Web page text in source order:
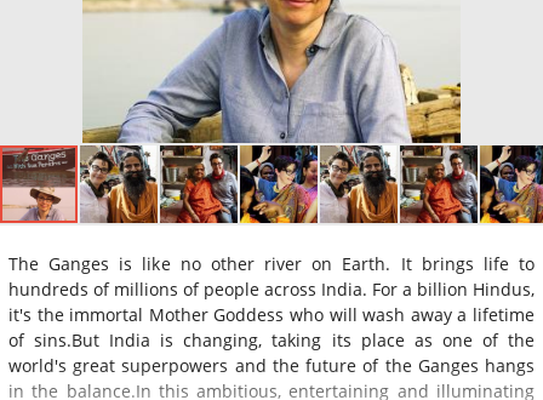
The Ganges is like no other river on Earth. It brings life to
hundreds of millions of people across India. For a billion Hindus,
it's the immortal Mother Goddess who will wash away a lifetime
of sins.But India is changing, taking its place as one of the
world's great superpowers and the future of the Ganges hangs
in the balance.In this ambitious, entertaining and illuminating